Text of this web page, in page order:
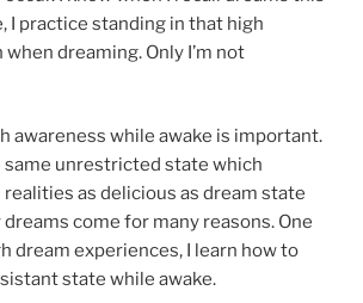
I practice standing in that high
when dreaming. Only I’m not
awareness while awake is important.
unrestricted state which
as delicious as dream state
come for many reasons. One
dream experiences, I learn how to
state while awake.